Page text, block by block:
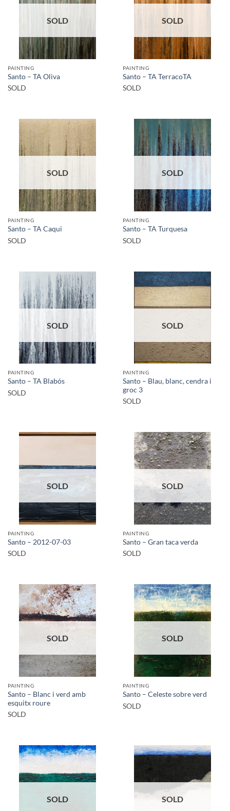
SOLD
PAINTING
Santo – TA Oliva
SOLD
SOLD
PAINTING
Santo – TA TerracoTA
SOLD
SOLD
PAINTING
Santo – TA Caqui
SOLD
SOLD
PAINTING
Santo – TA Turquesa
SOLD
SOLD
PAINTING
Santo – TA Blabós
SOLD
SOLD
PAINTING
Santo – Blau, blanc, cendra i
groc 3
SOLD
SOLD
PAINTING
Santo – 2012-07-03
SOLD
SOLD
PAINTING
Santo – Gran taca verda
SOLD
SOLD
PAINTING
Santo – Blanc i verd amb
esquitx roure
SOLD
SOLD
PAINTING
Santo – Celeste sobre verd
SOLD
SOLD SOLD